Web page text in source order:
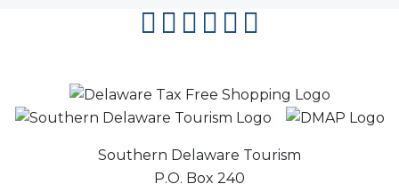
Southern Delaware Tourism
P.O. Box 240
facebook
instagram
twitter
youtube
pinterest